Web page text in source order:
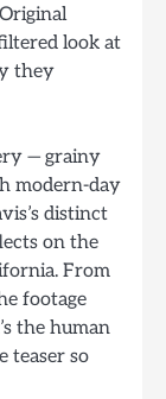
look at
they
— grainy
modern-day
distinct
on the
From
footage
the human
teaser so